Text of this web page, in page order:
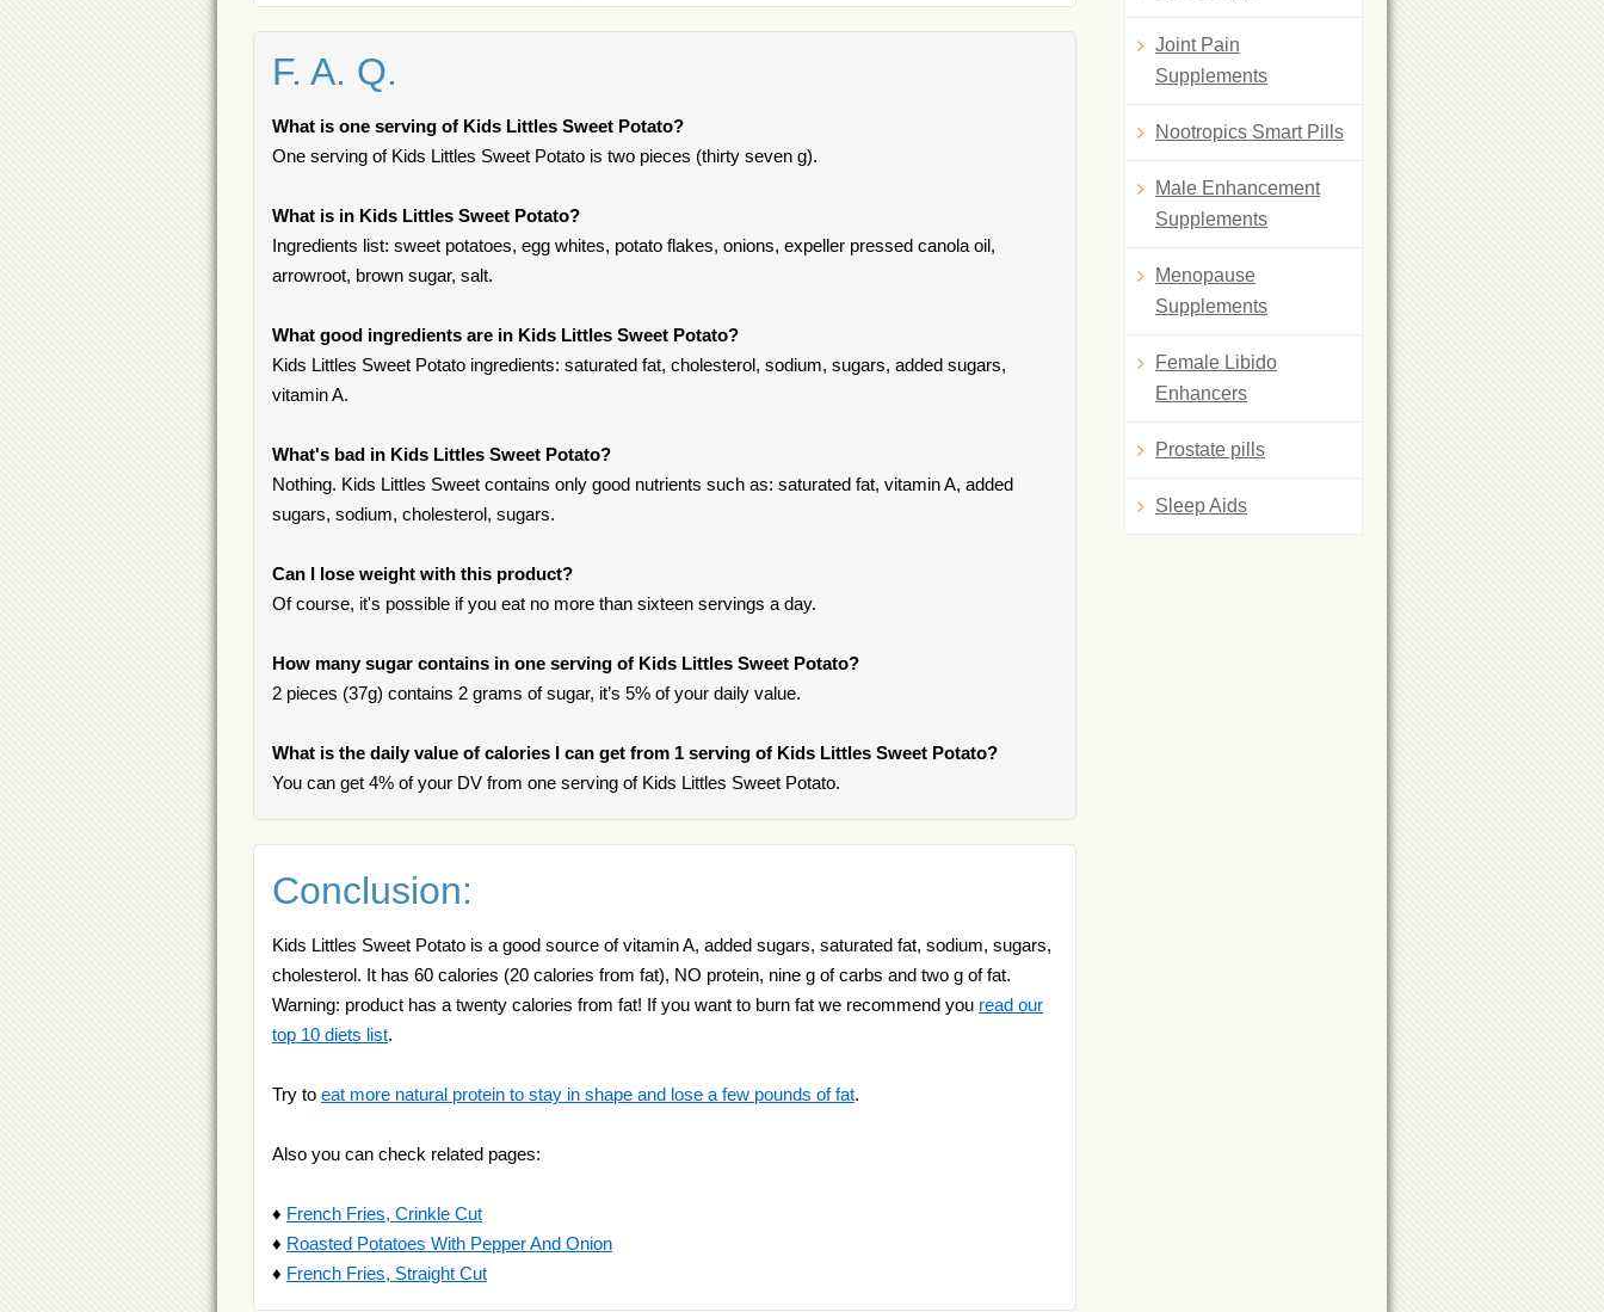
F. A. Q.
What is one serving of Kids Littles Sweet Potato?
One serving of Kids Littles Sweet Potato is two pieces (thirty seven g).
What is in Kids Littles Sweet Potato?
Ingredients list: sweet potatoes, egg whites, potato flakes, onions, expeller pressed canola oil,
arrowroot, brown sugar, salt.
What good ingredients are in Kids Littles Sweet Potato?
Kids Littles Sweet Potato ingredients: saturated fat, cholesterol, sodium, sugars, added sugars,
vitamin A.
What's bad in Kids Littles Sweet Potato?
Nothing. Kids Littles Sweet contains only good nutrients such as: saturated fat, vitamin A, added
sugars, sodium, cholesterol, sugars.
Can I lose weight with this product?
Of course, it's possible if you eat no more than sixteen servings a day.
How many sugar contains in one serving of Kids Littles Sweet Potato?
2 pieces (37g) contains 2 grams of sugar, it’s 5% of your daily value.
What is the daily value of calories I can get from 1 serving of Kids Littles Sweet Potato?
You can get 4% of your DV from one serving of Kids Littles Sweet Potato.
Conclusion:
Kids Littles Sweet Potato is a good source of vitamin A, added sugars, saturated fat, sodium, sugars,
cholesterol. It has 60 calories (20 calories from fat), NO protein, nine g of carbs and two g of fat.
Warning: product has a twenty calories from fat! If you want to burn fat we recommend you read our
top 10 diets list.
Try to eat more natural protein to stay in shape and lose a few pounds of fat.
Also you can check related pages:
♦ French Fries, Crinkle Cut
♦ Roasted Potatoes With Pepper And Onion
♦ French Fries, Straight Cut
Joint Pain
Supplements
Nootropics Smart Pills
Male Enhancement
Supplements
Menopause
Supplements
Female Libido
Enhancers
Prostate pills
Sleep Aids